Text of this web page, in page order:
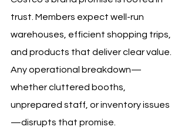
trust. Members expect well-run
warehouses, efficient shopping trips,
and products that deliver clear value.
Any operational breakdown—
whether cluttered booths,
unprepared staff, or inventory issues
—disrupts that promise.